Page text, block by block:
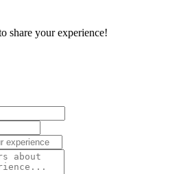
share your experience!